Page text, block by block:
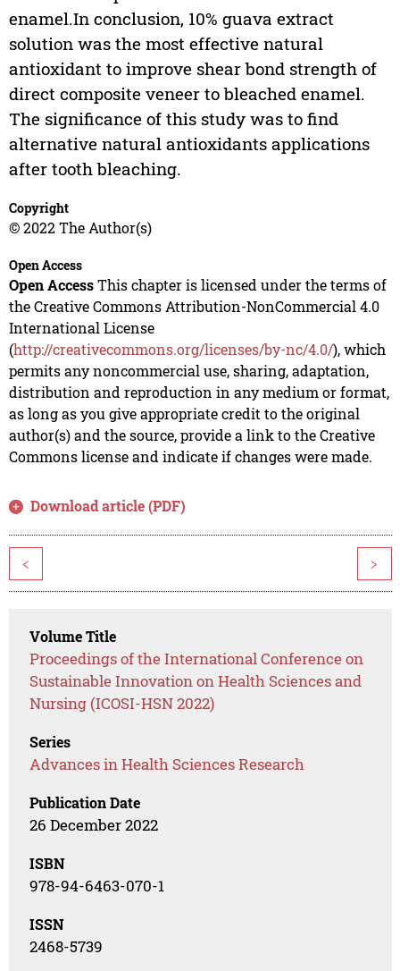
enamel.In conclusion, 10% guava extract
solution was the most effective natural
antioxidant to improve shear bond strength of
direct composite veneer to bleached enamel.
The significance of this study was to find
alternative natural antioxidants applications
after tooth bleaching.
Copyright
© 2022 The Author(s)
Open Access
Open AccessThis chapter is licensed under the terms of
the Creative Commons Attribution-NonCommercial 4.0
International License
(http://creativecommons.org/licenses/by-nc/4.0/), which
permits any noncommercial use, sharing, adaptation,
distribution and reproduction in any medium or format,
as long as you give appropriate credit to the original
author(s) and the source, provide a link to the Creative
Commons license and indicate if changes were made.
Download article (PDF)
< >
Volume Title
Proceedings of the International Conference on
Sustainable Innovation on Health Sciences and
Nursing (ICOSI-HSN 2022)
Series
Advances in Health Sciences Research
Publication Date
26 December 2022
ISBN
978-94-6463-070-1
ISSN
2468-5739